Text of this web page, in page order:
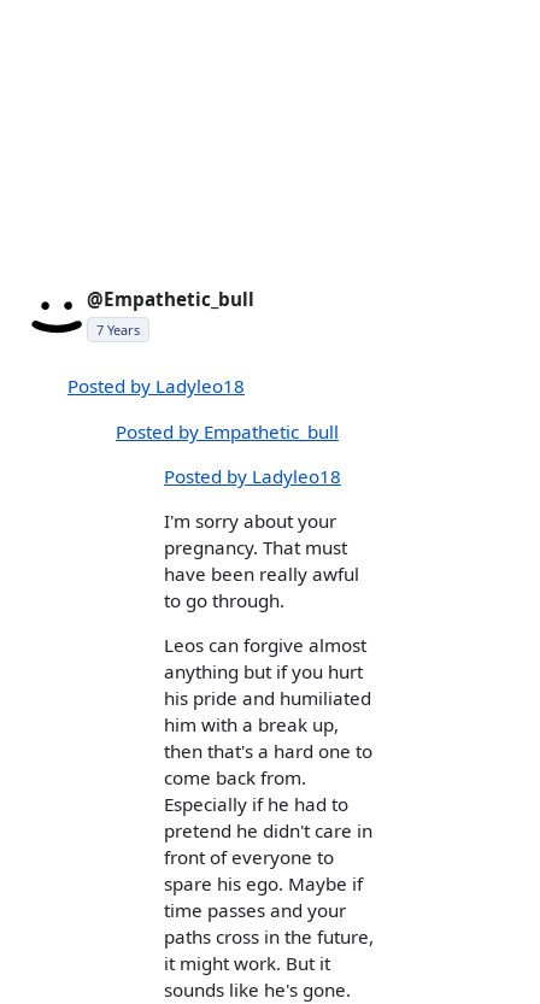
@Empathetic_bull
7 Years
Posted by Ladyleo18
Posted by Empathetic_bull
Posted by Ladyleo18
I'm sorry about your
pregnancy. That must
have been really awful
to go through.
Leos can forgive almost
anything but if you hurt
his pride and humiliated
him with a break up,
then that's a hard one to
come back from.
Especially if he had to
pretend he didn't care in
front of everyone to
spare his ego. Maybe if
time passes and your
paths cross in the future,
it might work. But it
sounds like he's gone.